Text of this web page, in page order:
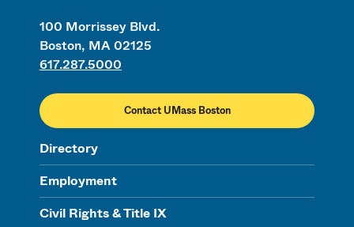
100 Morrissey Blvd.
Boston, MA 02125
617.287.5000
Contact UMass Boston
Directory
Employment
Civil Rights & Title IX